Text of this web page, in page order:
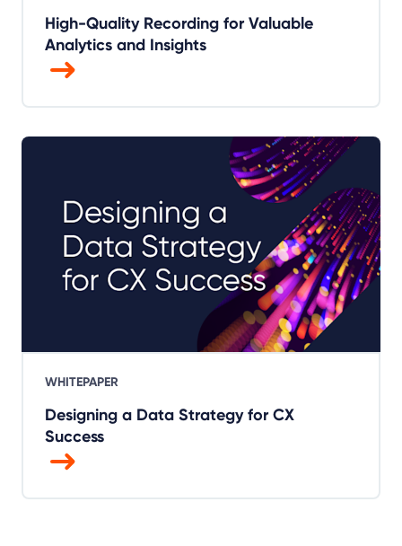
High-Quality Recording for Valuable
Analytics and Insights
WHITEPAPER
Designing a Data Strategy for CX
Success